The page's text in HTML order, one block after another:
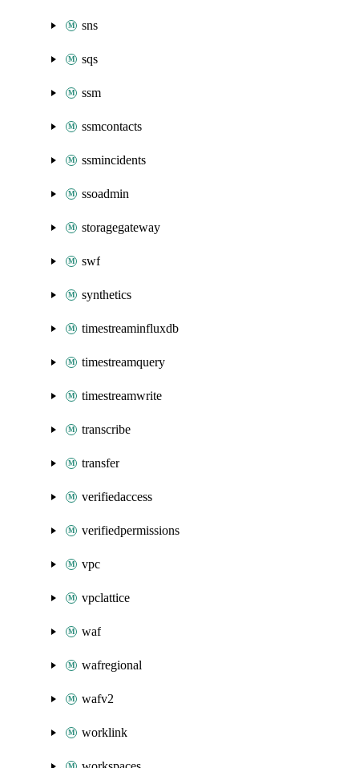
sns
sqs
ssm
ssmcontacts
ssmincidents
ssoadmin
storagegateway
swf
synthetics
timestreaminfluxdb
timestreamquery
timestreamwrite
transcribe
transfer
verifiedaccess
verifiedpermissions
vpc
vpclattice
waf
wafregional
wafv2
worklink